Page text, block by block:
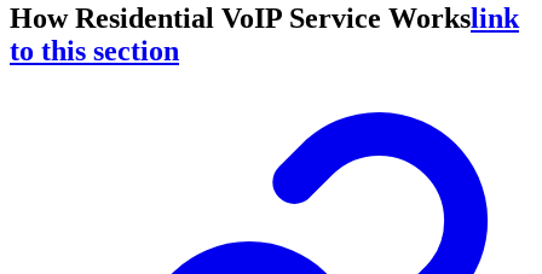
How Residential VoIP Service Workslink
to this section